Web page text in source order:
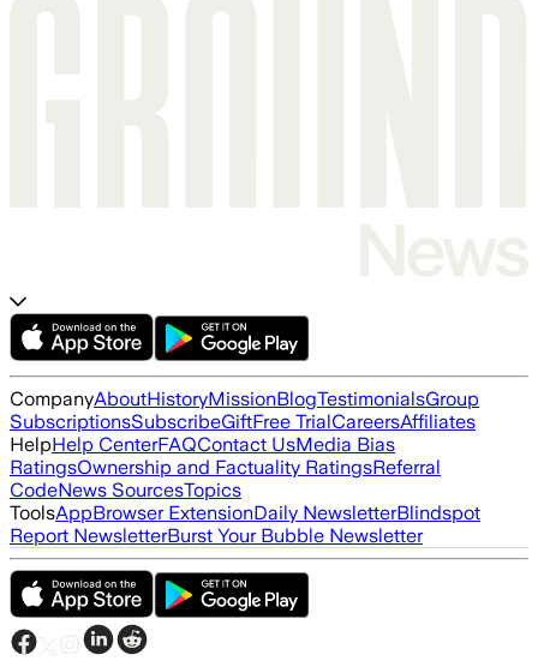
CompanyAboutHistoryMissionBlogTestimonialsGroup
SubscriptionsSubscribeGiftFree TrialCareersAffiliates
HelpHelp CenterFAQContact UsMedia Bias
RatingsOwnership and Factuality RatingsReferral
CodeNews SourcesTopics
ToolsAppBrowser ExtensionDaily NewsletterBlindspot
Report NewsletterBurst Your Bubble Newsletter